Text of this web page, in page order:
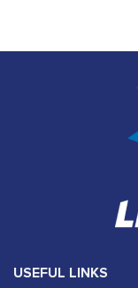
USEFUL LINKS